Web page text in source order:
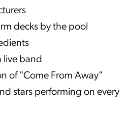
decks by the pool
live band
of "Come From Away"
stars performing on every